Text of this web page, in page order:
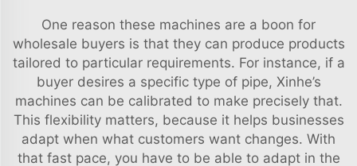
One reason these machines are a boon for
wholesale buyers is that they can produce products
tailored to particular requirements. For instance, if a
buyer desires a specific type of pipe, Xinhe’s
machines can be calibrated to make precisely that.
This flexibility matters, because it helps businesses
adapt when what customers want changes. With
that fast pace, you have to be able to adapt in the